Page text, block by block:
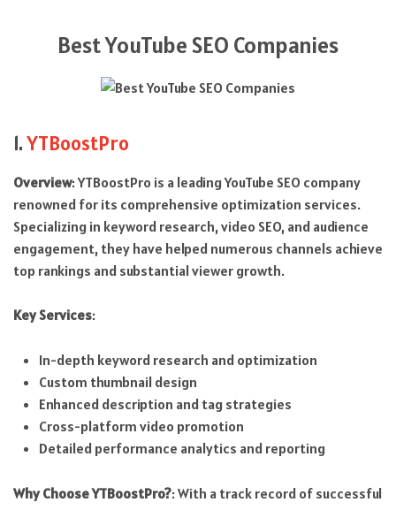
Best YouTube SEO Companies
1.YTBoostPro
Overview: YTBoostPro is a leading YouTube SEO company
renowned for its comprehensive optimization services.
Specializing in keyword research, video SEO, and audience
engagement, they have helped numerous channels achieve
top rankings and substantial viewer growth.
Key Services:
In-depth keyword research and optimization
Custom thumbnail design
Enhanced description and tag strategies
Cross-platform video promotion
Detailed performance analytics and reporting
Why Choose YTBoostPro?: With a track record of successful